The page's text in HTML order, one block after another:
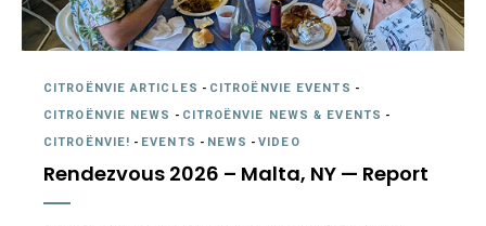
CITROËNVIE ARTICLES - CITROËNVIE EVENTS -
CITROËNVIE NEWS - CITROËNVIE NEWS & EVENTS -
CITROËNVIE! - EVENTS - NEWS -VIDEO
Rendezvous 2026 – Malta, NY — Report